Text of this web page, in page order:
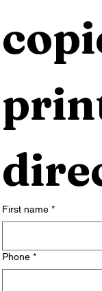
First name *
Phone *